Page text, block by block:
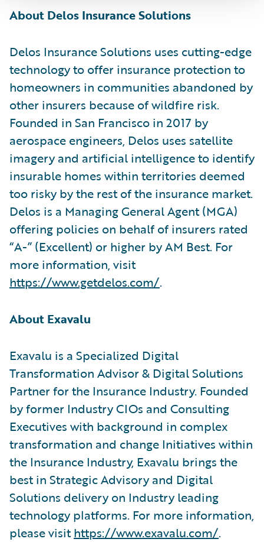
About Delos Insurance Solutions
Delos Insurance Solutions uses cutting-edge
technology to offer insurance protection to
homeowners in communities abandoned by
other insurers because of wildfire risk.
Founded in San Francisco in 2017 by
aerospace engineers, Delos uses satellite
imagery and artificial intelligence to identify
insurable homes within territories deemed
too risky by the rest of the insurance market.
Delos is a Managing General Agent (MGA)
offering policies on behalf of insurers rated
“A-” (Excellent) or higher by AM Best. For
more information, visit
https://www.getdelos.com/.
About Exavalu
Exavalu is a Specialized Digital
Transformation Advisor & Digital Solutions
Partner for the Insurance Industry. Founded
by former Industry CIOs and Consulting
Executives with background in complex
transformation and change Initiatives within
the Insurance Industry, Exavalu brings the
best in Strategic Advisory and Digital
Solutions delivery on Industry leading
technology platforms. For more information,
please visithttps://www.exavalu.com/.